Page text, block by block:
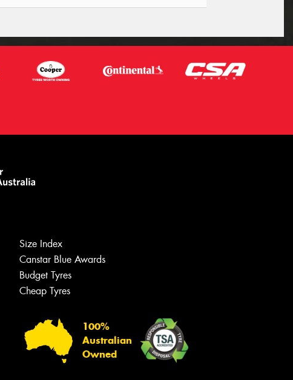
Size Index
Canstar Blue Awards
Budget Tyres
Cheap Tyres
100%
Australian
Owned